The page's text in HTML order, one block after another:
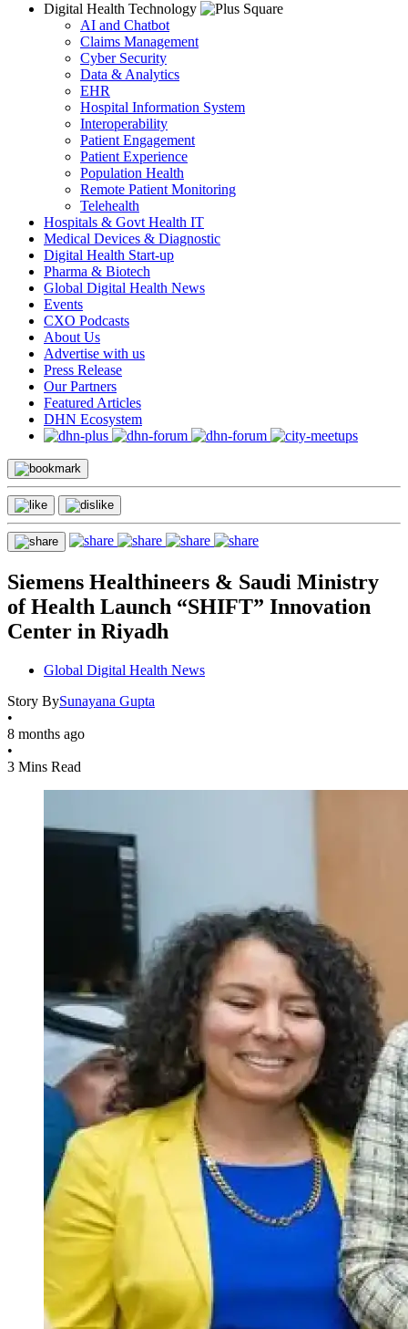
Digital Health Technology
AI and Chatbot
Claims Management
Cyber Security
Data & Analytics
EHR
Hospital Information System
Interoperability
Patient Engagement
Patient Experience
Population Health
Remote Patient Monitoring
Telehealth
Hospitals & Govt Health IT
Medical Devices & Diagnostic
Digital Health Start-up
Pharma & Biotech
Global Digital Health News
Events
CXO Podcasts
About Us
Advertise with us
Press Release
Our Partners
Featured Articles
DHN Ecosystem
Siemens Healthineers & Saudi Ministry
of Health Launch “SHIFT” Innovation
Center in Riyadh
Global Digital Health News
Story BySunayana Gupta
•
8 months ago
•
3 Mins Read